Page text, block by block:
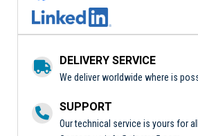
DELIVERY SERVICE
We deliver worldwide where is
SUPPORT
Our technical service is yours for